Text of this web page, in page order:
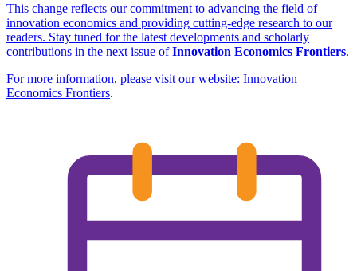
This change reflects our commitment to advancing the field of
innovation economics and providing cutting-edge research to our
readers. Stay tuned for the latest developments and scholarly
contributions in the next issue ofInnovation Economics Frontiers.
For more information, please visit our website: Innovation
Economics Frontiers.